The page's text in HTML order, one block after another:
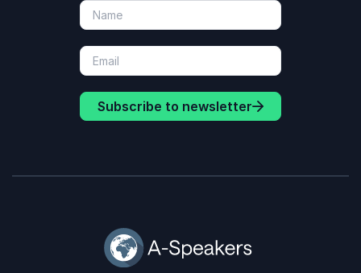
Subscribe to newsletter